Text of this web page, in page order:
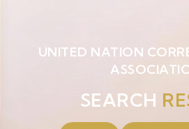
UNITED NATION
SEARCH